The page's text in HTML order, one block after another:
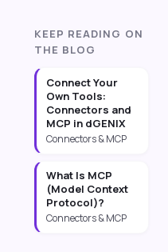
KEEP READING ON
THE BLOG
Connect Your
Own Tools:
Connectors and
MCP in dGENIX
Connectors & MCP
What Is MCP
(Model Context
Protocol)?
Connectors & MCP